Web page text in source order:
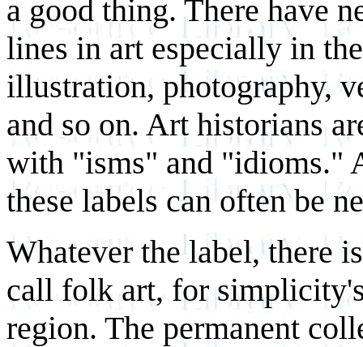
a good thing. There have
lines in art especially in
illustration, photography,
and so on. Art historians
with "isms" and "idioms."
these labels can often be
Whatever the label, there
call folk art, for
region. The permanent